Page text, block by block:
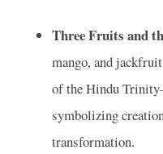
Three Fruits and
mango, and
of the Hindu
symbolizing
transformation.